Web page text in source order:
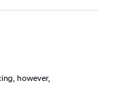
however,